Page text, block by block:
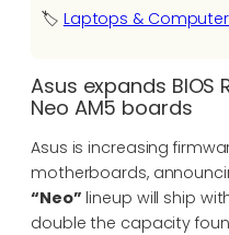
🏷️ Laptops &
Asus expands BIOS
Neo AM5 boards
Asus is increasing
motherboards,
“Neo” lineup will ship
double the capacity